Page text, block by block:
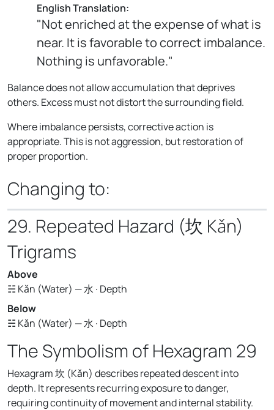
English Translation:
"Not enriched at the expense of what is
near. It is favorable to correct imbalance.
Nothing is unfavorable."
Balance does not allow accumulation that deprives
others. Excess must not distort the surrounding field.
Where imbalance persists, corrective action is
appropriate. This is not aggression, but restoration of
proper proportion.
Changing to:
29. Repeated Hazard (坎 Kǎn)
Trigrams
Above
☵ Kǎn (Water) — 水 · Depth
Below
☵ Kǎn (Water) — 水 · Depth
The Symbolism of Hexagram 29
Hexagram 坎 (Kǎn) describes repeated descent into
depth. It represents recurring exposure to danger,
requiring continuity of movement and internal stability.